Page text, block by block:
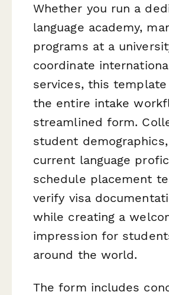
Whether you run a
language academy,
programs at a
coordinate
services, this template
the entire intake
streamlined form.
student
current language
schedule placement
verify visa
while creating a
impression for
around the world.
The form includes